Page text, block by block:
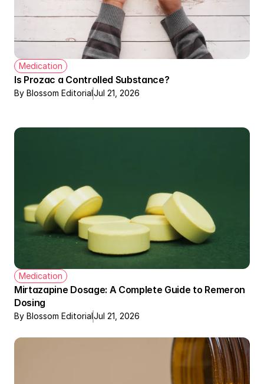
Medication
Is Prozac a Controlled Substance?
By Blossom EditorialJul 21, 2026
Medication
Mirtazapine Dosage: A Complete Guide to Remeron
Dosing
By Blossom EditorialJul 21, 2026